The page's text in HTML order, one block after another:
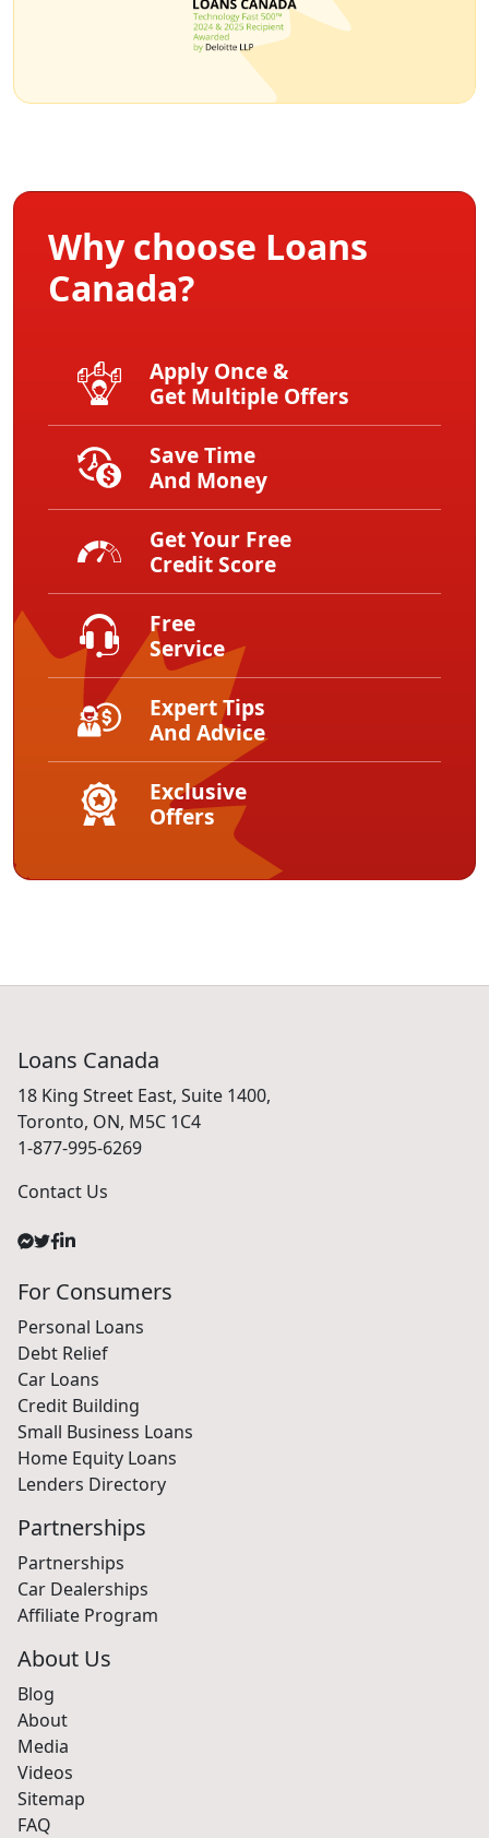
Why choose Loans
Canada?
Apply Once &
Get Multiple Offers
Save Time
And Money
Get Your Free
Credit Score
Free
Service
Expert Tips
And Advice
Exclusive
Offers
Loans Canada
18 King Street East, Suite 1400,
Toronto, ON, M5C 1C4
1-877-995-6269
Contact Us
For Consumers
Personal Loans
Debt Relief
Car Loans
Credit Building
Small Business Loans
Home Equity Loans
Lenders Directory
Partnerships
Partnerships
Car Dealerships
Affiliate Program
About Us
Blog
About
Media
Videos
Sitemap
FAQ